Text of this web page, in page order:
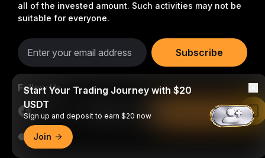
all of the invested amount. Such activities may not be
suitable for everyone.
Subscribe
Follow Us
Start Your Trading Journey with $20
USDT
Sign up and deposit to earn $20 now
Join
Read in Bybit App